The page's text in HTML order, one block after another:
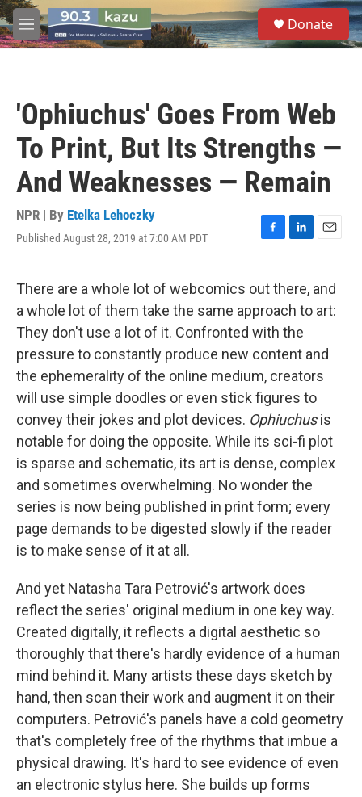
Skip to main content
M
e
S
e
a
Donate
'Ophiuchus' Goes From Web
To Print, But Its Strengths —
And Weaknesses — Remain
NPR | By Etelka Lehoczky
Published August 28, 2019 at 7:00 AM PDT
F
e
b
o
o
k
L
k
e
d
I
n
E
i
l
There are a whole lot of webcomics out there, and
a whole lot of them take the same approach to art:
They don't use a lot of it. Confronted with the
pressure to constantly produce new content and
the ephemerality of the online medium, creators
will use simple doodles or even stick figures to
convey their jokes and plot devices. Ophiuchusis
notable for doing the opposite. While its sci-fi plot
is sparse and schematic, its art is dense, complex
and sometimes overwhelming. No wonder the
series is now being published in print form; every
page demands to be digested slowly if the reader
is to make sense of it at all.
And yet Natasha Tara Petrović's artwork does
reflect the series' original medium in one key way.
Created digitally, it reflects a digital aesthetic so
thoroughly that there's hardly evidence of a human
mind behind it. Many artists these days sketch by
hand, then scan their work and augment it on their
computers. Petrović's panels have a cold geometry
that's completely free of the rhythms that imbue a
physical drawing. It's hard to see evidence of even
an electronic stylus here. She builds up forms